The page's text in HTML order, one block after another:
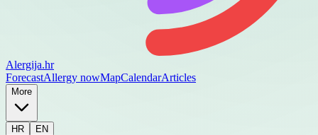
Alergija.hr
ForecastAllergy nowMapCalendarArticles
More
HR EN